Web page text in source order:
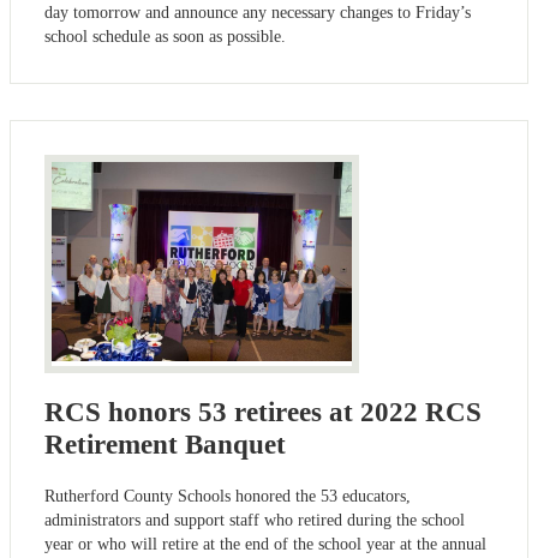
day tomorrow and announce any necessary changes to Friday’s
school schedule as soon as possible.
RCS honors 53 retirees at 2022 RCS
Retirement Banquet
Rutherford County Schools honored the 53 educators,
administrators and support staff who retired during the school
year or who will retire at the end of the school year at the annual